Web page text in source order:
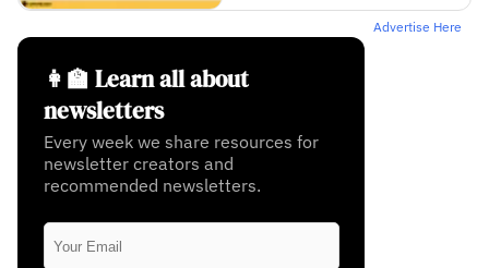
Advertise Here
👩‍🏫 Learn all about
newsletters
Every week we share resources for
newsletter creators and
recommended newsletters.